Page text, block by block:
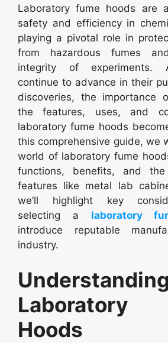
Laboratory fume hoods are
safety and efficiency in
playing a pivotal role in
from hazardous fumes
integrity of experiments.
continue to advance in their
discoveries, the importance
the features, uses, and
laboratory fume hoods
this comprehensive guide, we
world of laboratory fume
functions, benefits, and
features like metal lab
we’ll highlight key
selecting a laboratory
introduce reputable
industry.
Understanding
Hoods